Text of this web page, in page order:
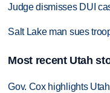
Judge dismisses DUI
Salt Lake man sues
Most recent Utah
Gov. Cox highlights